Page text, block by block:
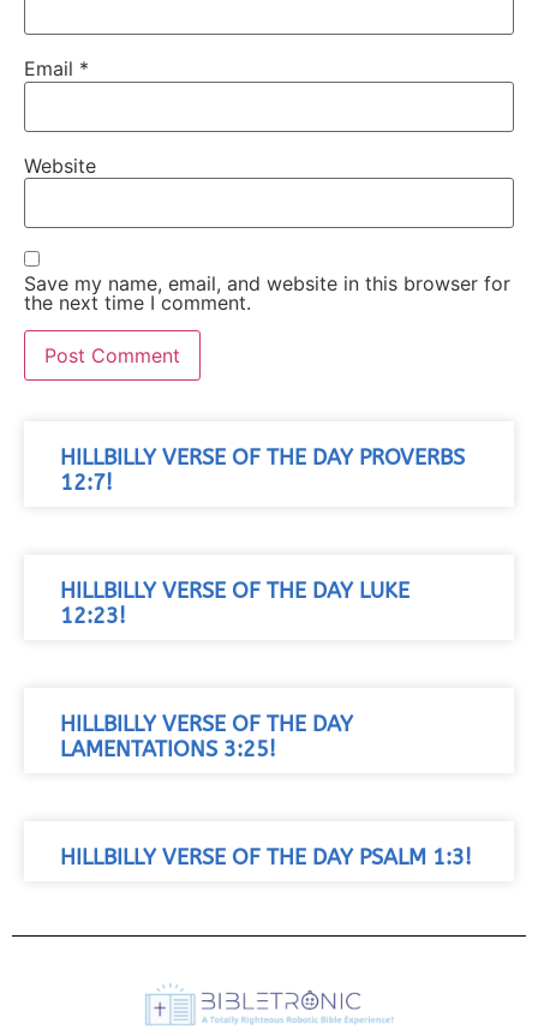
Email *
Website
Save my name, email, and website in this browser for
the next time I comment.
HILLBILLY VERSE OF THE DAY PROVERBS
12:7!
HILLBILLY VERSE OF THE DAY LUKE
12:23!
HILLBILLY VERSE OF THE DAY
LAMENTATIONS 3:25!
HILLBILLY VERSE OF THE DAY PSALM 1:3!